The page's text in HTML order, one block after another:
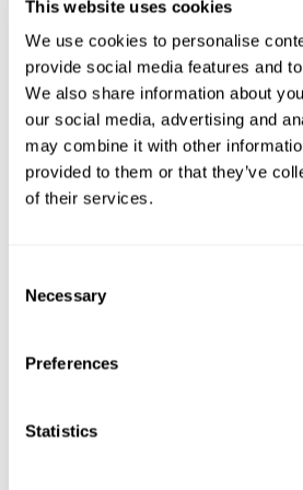
This website uses cookies
We use cookies to personalise
provide social media features and
We also share information about
our social media, advertising and
may combine it with other
provided to them or that they’ve
of their services.
Selection
Necessary
Preferences
Statistics
users and partners;
Improve our products.
For further information regarding our
technologies for advertising purposes
Privacy Policy
7. GDPR compliance
management
for the use of non-essential cookies and
manage your consent at any time. You
Cookies to be Set or
Be Removed, or if You